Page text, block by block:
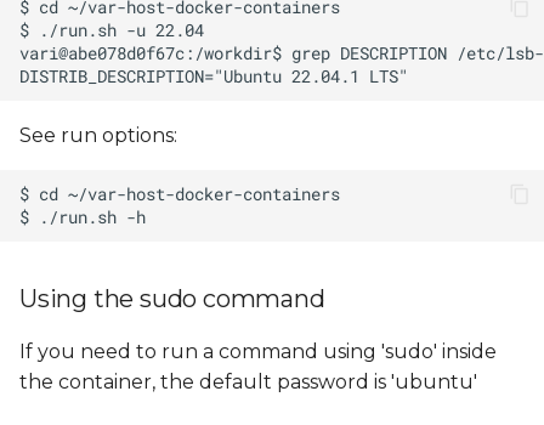
See run options:
Using the sudo command
If you need to run a command using 'sudo' inside
the container, the default password is 'ubuntu'